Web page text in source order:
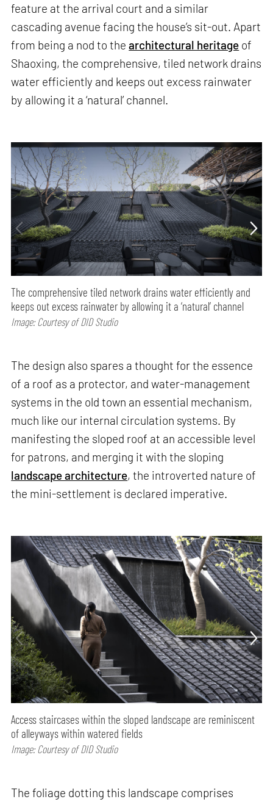
feature at the arrival court and a similar
cascading avenue facing the house’s sit-out. Apart
from being a nod to thearchitectural heritage of
Shaoxing, the comprehensive, tiled network drains
water efficiently and keeps out excess rainwater
by allowing it a ‘natural’ channel.
The comprehensive tiled network drains water efficiently and
keeps out excess rainwater by allowing it a ‘natural’ channel
Image: Courtesy of DID Studio
The design also spares a thought for the essence
of a roof as a protector, and water-management
systems in the old town an essential mechanism,
much like our internal circulation systems. By
manifesting the sloped roof at an accessible level
for patrons, and merging it with the sloping
landscape architecture, the introverted nature of
the mini-settlement is declared imperative.
Access staircases within the sloped landscape are reminiscent
of alleyways within watered fields
Image: Courtesy of DID Studio
The foliage dotting this landscape comprises